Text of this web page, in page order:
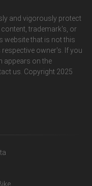
and vigorously protect
trademark's, or
website that is not this
owner's. If you
appears on the
us. Copyright 2025